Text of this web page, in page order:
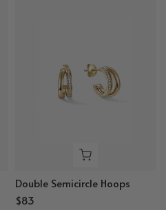
Double Semicircle Hoops
$83